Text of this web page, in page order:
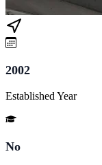
2002
Established Year
No